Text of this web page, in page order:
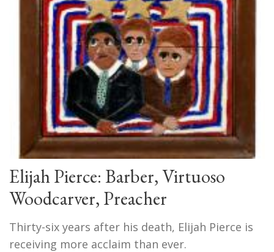
Elijah Pierce: Barber, Virtuoso
Woodcarver, Preacher
Thirty-six years after his death, Elijah Pierce is
receiving more acclaim than ever.